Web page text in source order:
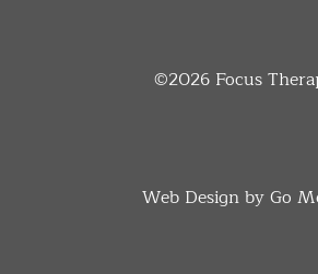
©2026 Focus
Web Design by Go